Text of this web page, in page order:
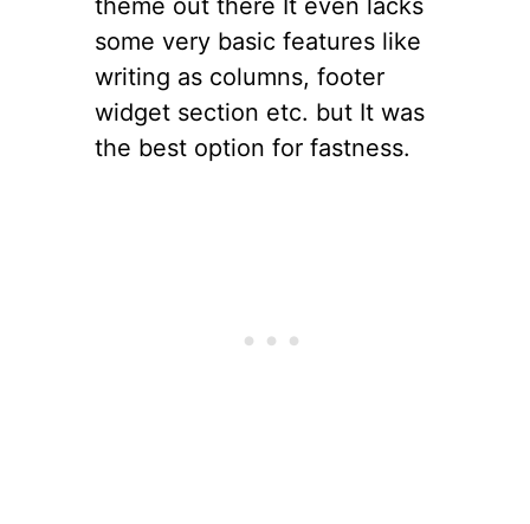
theme out there It even lacks
some very basic features like
writing as columns, footer
widget section etc. but It was
the best option for fastness.